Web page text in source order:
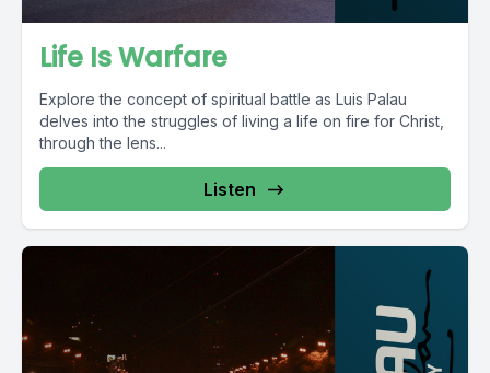
Life Is Warfare
Explore the concept of spiritual battle as Luis Palau
delves into the struggles of living a life on fire for Christ,
through the lens...
Listen